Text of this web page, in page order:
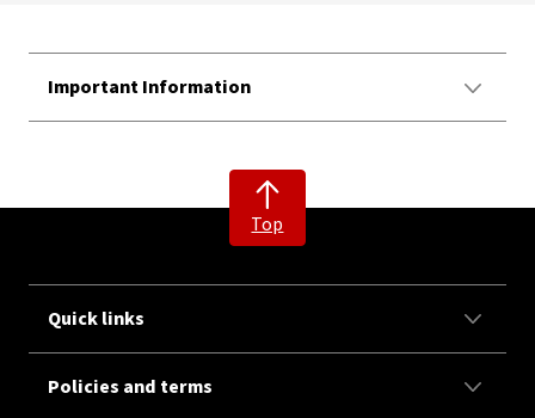
Important Information
Top
Quick links
Policies and terms